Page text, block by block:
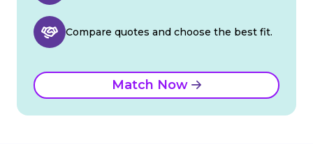
Compare quotes and choose the best fit.
Match Now